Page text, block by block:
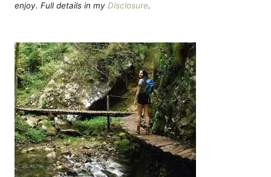
enjoy. Full details in my Disclosure.